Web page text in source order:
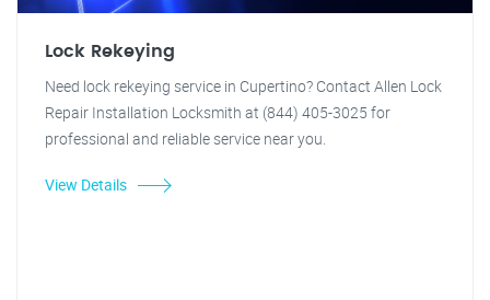
Lock Rekeying
Need lock rekeying service in Cupertino? Contact Allen Lock
Repair Installation Locksmith at (844) 405-3025 for
professional and reliable service near you.
View Details